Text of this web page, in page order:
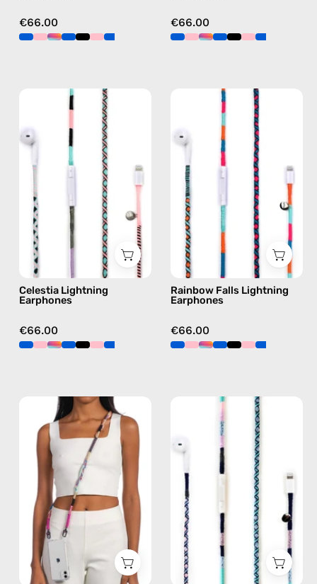
€66.00 €66.00
Celestia
Lightning
Earphones
handmade
Apple
Lightning
earphones
pink
Celestia Lightning
Earphones
€66.00
Rainbow
Falls
Lightning
Earphones
handmade
Apple
Lightning
earphones
blue
Rainbow Falls Lightning
Earphones
€66.00
Empress
Strap
—
handmade
beaded
phone
strap
hands-
free
Gigi
Lightning
Earphones
handmade
Apple
Lightning
earphones
blue